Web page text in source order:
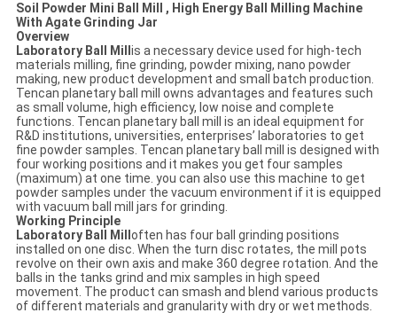
Soil Powder Mini Ball Mill , High Energy Ball Milling Machine
With Agate Grinding Jar
Overview
Laboratory Ball Mill is a necessary device used for high-tech
materials milling, fine grinding, powder mixing, nano powder
making, new product development and small batch production.
Tencan planetary ball mill owns advantages and features such
as small volume, high efficiency, low noise and complete
functions. Tencan planetary ball mill is an ideal equipment for
R&D institutions, universities, enterprises’ laboratories to get
fine powder samples. Tencan planetary ball mill is designed with
four working positions and it makes you get four samples
(maximum) at one time. you can also use this machine to get
powder samples under the vacuum environment if it is equipped
with vacuum ball mill jars for grinding.
Working Principle
Laboratory Ball Mill often has four ball grinding positions
installed on one disc. When the turn disc rotates, the mill pots
revolve on their own axis and make 360 degree rotation. And the
balls in the tanks grind and mix samples in high speed
movement. The product can smash and blend various products
of different materials and granularity with dry or wet methods.